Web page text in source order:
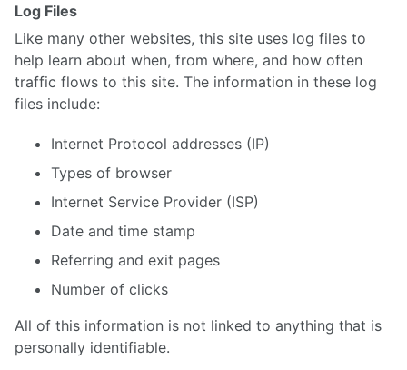
Log Files
Like many other websites, this site uses log files to
help learn about when, from where, and how often
traffic flows to this site. The information in these log
files include:
Internet Protocol addresses (IP)
Types of browser
Internet Service Provider (ISP)
Date and time stamp
Referring and exit pages
Number of clicks
All of this information is not linked to anything that is
personally identifiable.